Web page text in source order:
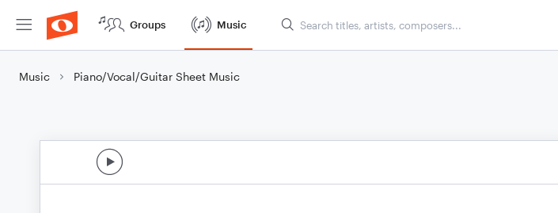
Groups Music
Music Piano/Vocal/Guitar Sheet Music